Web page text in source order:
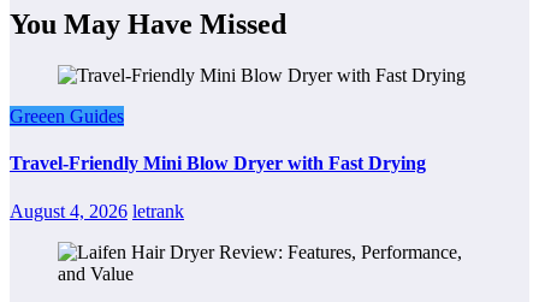
You May Have Missed
Greeen Guides
Travel-Friendly Mini Blow Dryer with Fast Drying
August 4, 2026 letrank